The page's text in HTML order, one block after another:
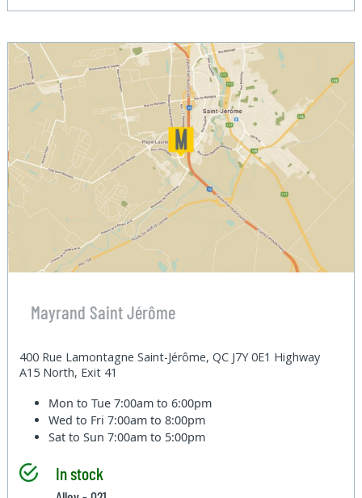
Mayrand Saint Jérôme
400 Rue Lamontagne Saint-Jérôme, QC J7Y 0E1 Highway
A15 North, Exit 41
Mon to Tue7:00am to 6:00pm
Wed to Fri7:00am to 8:00pm
Sat to Sun7:00am to 5:00pm
In stock